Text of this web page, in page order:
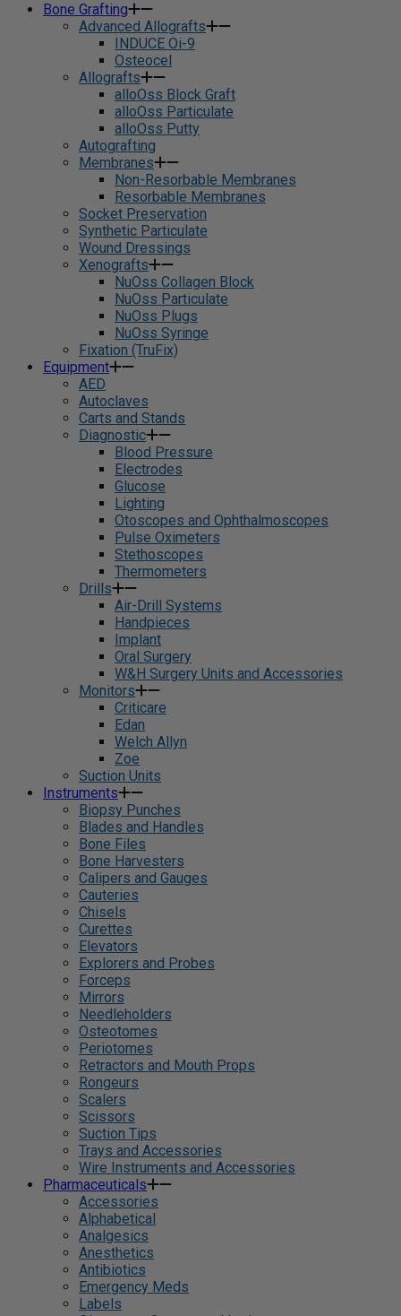
Bone Grafting
Advanced Allografts
INDUCE Oi-9
Osteocel
Allografts
alloOss Block Graft
alloOss Particulate
alloOss Putty
Autografting
Membranes
Non-Resorbable Membranes
Resorbable Membranes
Socket Preservation
Synthetic Particulate
Wound Dressings
Xenografts
NuOss Collagen Block
NuOss Particulate
NuOss Plugs
NuOss Syringe
Fixation (TruFix)
Equipment
AED
Autoclaves
Carts and Stands
Diagnostic
Blood Pressure
Electrodes
Glucose
Lighting
Otoscopes and Ophthalmoscopes
Pulse Oximeters
Stethoscopes
Thermometers
Drills
Air-Drill Systems
Handpieces
Implant
Oral Surgery
W&H Surgery Units and Accessories
Monitors
Criticare
Edan
Welch Allyn
Zoe
Suction Units
Instruments
Biopsy Punches
Blades and Handles
Bone Files
Bone Harvesters
Calipers and Gauges
Cauteries
Chisels
Curettes
Elevators
Explorers and Probes
Forceps
Mirrors
Needleholders
Osteotomes
Periotomes
Retractors and Mouth Props
Rongeurs
Scalers
Scissors
Suction Tips
Trays and Accessories
Wire Instruments and Accessories
Pharmaceuticals
Accessories
Alphabetical
Analgesics
Anesthetics
Antibiotics
Emergency Meds
Labels